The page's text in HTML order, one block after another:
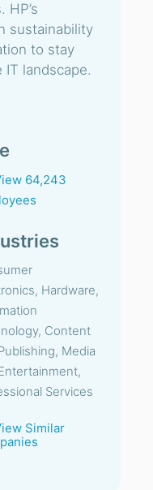
sustainability
to stay
landscape.
64,243
Hardware,
Content
Media
Services
Similar